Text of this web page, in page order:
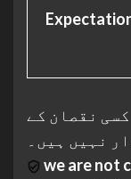
نقصان کے
we are not